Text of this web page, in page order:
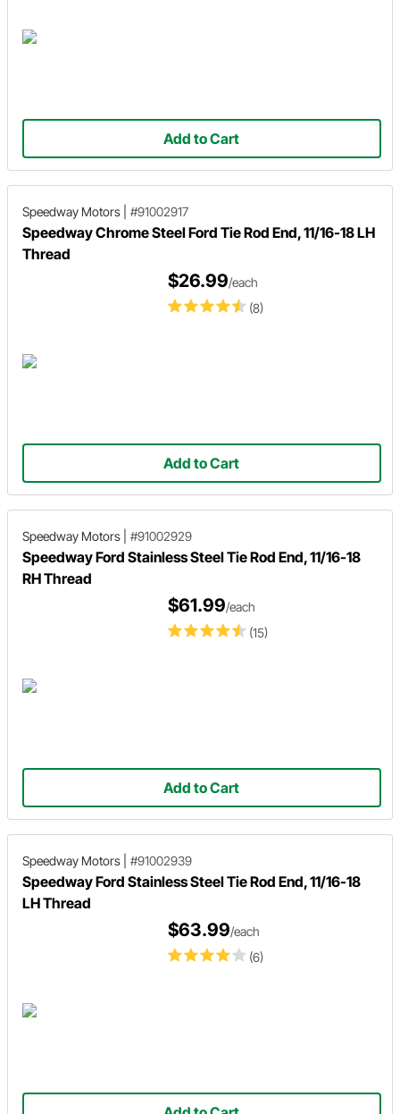
Add to Cart
Speedway Motors #91002917
Speedway Chrome Steel Ford Tie Rod End, 11/16-18 LH
Thread
(8)
$26.99/each
Add to Cart
Speedway Motors #91002929
Speedway Ford Stainless Steel Tie Rod End, 11/16-18
RH Thread
(15)
$61.99/each
Add to Cart
Speedway Motors #91002939
Speedway Ford Stainless Steel Tie Rod End, 11/16-18
LH Thread
(6)
$63.99/each